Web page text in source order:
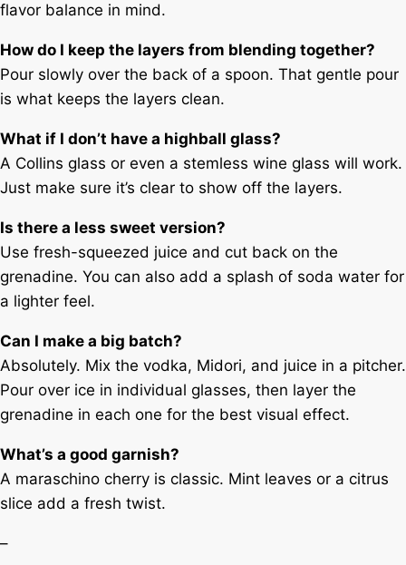
flavor balance in mind.
How do I keep the layers from blending together?
Pour slowly over the back of a spoon. That gentle pour
is what keeps the layers clean.
What if I don’t have a highball glass?
A Collins glass or even a stemless wine glass will work.
Just make sure it’s clear to show off the layers.
Is there a less sweet version?
Use fresh-squeezed juice and cut back on the
grenadine. You can also add a splash of soda water for
a lighter feel.
Can I make a big batch?
Absolutely. Mix the vodka, Midori, and juice in a pitcher.
Pour over ice in individual glasses, then layer the
grenadine in each one for the best visual effect.
What’s a good garnish?
A maraschino cherry is classic. Mint leaves or a citrus
slice add a fresh twist.
–